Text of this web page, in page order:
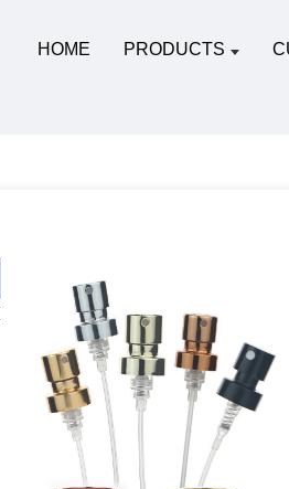
HOME PRODUCTS